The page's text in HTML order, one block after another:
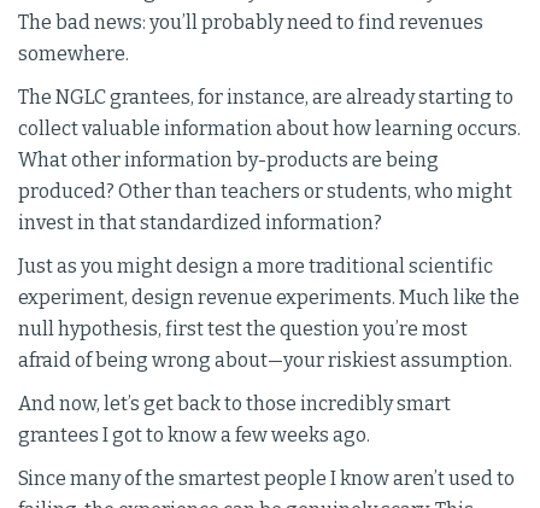
The bad news: you’ll probably need to find revenues
somewhere.
The NGLC grantees, for instance, are already starting to
collect valuable information about how learning occurs.
What other information by-products are being
produced? Other than teachers or students, who might
invest in that standardized information?
Just as you might design a more traditional scientific
experiment, design revenue experiments. Much like the
null hypothesis, first test the question you’re most
afraid of being wrong about—your riskiest assumption.
And now, let’s get back to those incredibly smart
grantees I got to know a few weeks ago.
Since many of the smartest people I know aren’t used to